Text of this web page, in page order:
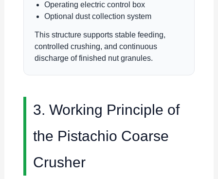
Operating electric control box
Optional dust collection system
This structure supports stable feeding,
controlled crushing, and continuous
discharge of finished nut granules.
3. Working Principle of
the Pistachio Coarse
Crusher